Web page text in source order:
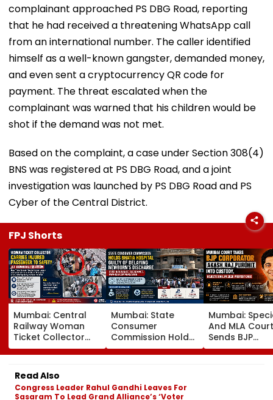
complainant approached PS DBG Road, reporting
that he had received a threatening WhatsApp call
from an international number. The caller identified
himself as a well-known gangster, demanded money,
and even sent a cryptocurrency QR code for
payment. The threat escalated when the
complainant was warned that his children would be
shot if the demand was not met.
Based on the complaint, a case under Section 308(4)
BNS was registered at PS DBG Road, and a joint
investigation was launched by PS DBG Road and PS
Cyber of the Central District.
FPJ Shorts
Mumbai: Central
Railway Woman
Ticket Collector
Carries Injured
Passenger To
Safety At Dombivli
Station
Mumbai: State
Consumer
Commission Holds
Bhatia Hospital
Guilty Of Delaying
Insurance
Mumbai:
And MLA Court
Sends BJP
Corporator
Raj Purohit To
Read Also
Congress Leader Rahul Gandhi Leaves For
Sasaram To Lead Grand Alliance’s ‘Voter